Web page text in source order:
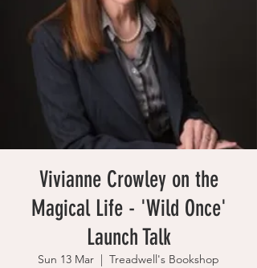
Vivianne Crowley on the
Magical Life - 'Wild Once'
Launch Talk
Sun 13 Mar
  |
Treadwell's Bookshop